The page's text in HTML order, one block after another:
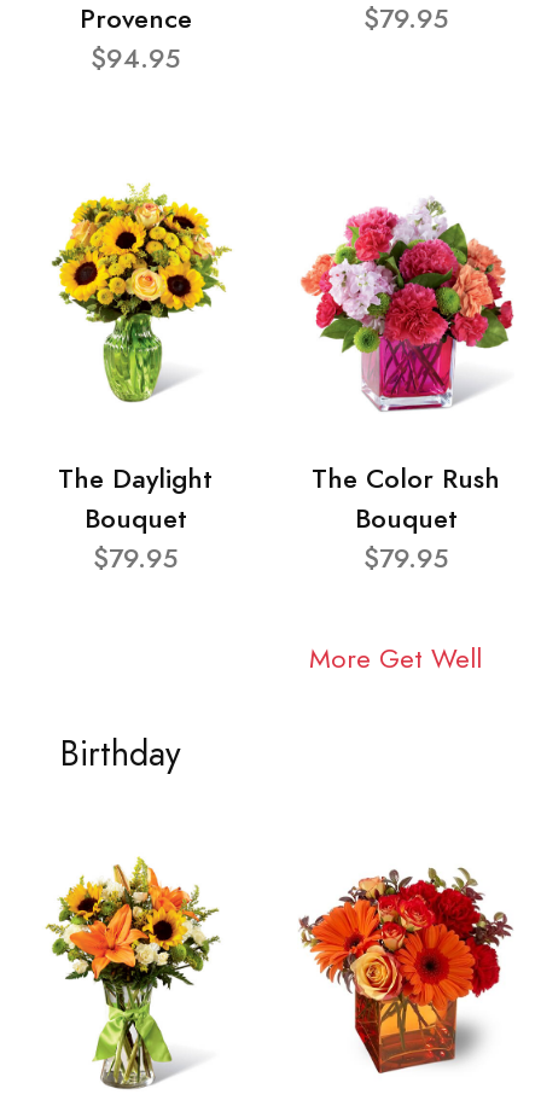
Provence
$94.95
$79.95
The Daylight
Bouquet
$79.95
The Color Rush
Bouquet
$79.95
More Get Well
Birthday